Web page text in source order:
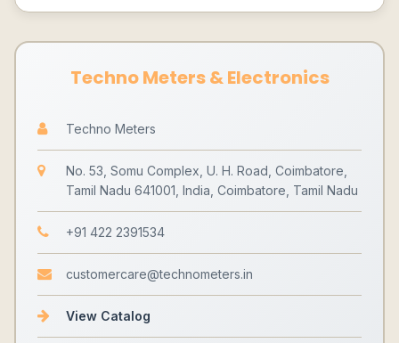
Techno Meters & Electronics
Techno Meters
No. 53, Somu Complex, U. H. Road, Coimbatore,
Tamil Nadu 641001, India, Coimbatore, Tamil Nadu
+91 422 2391534
customercare@technometers.in
View Catalog